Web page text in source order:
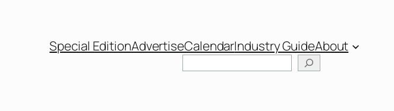
Special EditionAdvertiseCalendarIndustry GuideAbout